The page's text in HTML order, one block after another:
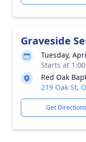
Graveside
Tuesday,
Starts at
Red Oak
219 Oak St,
Get Directions